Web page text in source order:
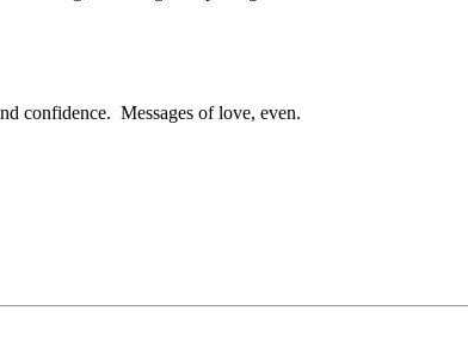
confidence. Messages of love, even.